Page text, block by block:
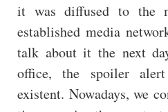
it was diffused to the
established media
talk about it the next
office, the spoiler
existent. Nowadays, we